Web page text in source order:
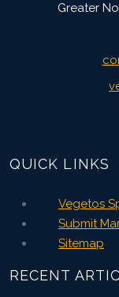
Greater
QUICK LINKS
Vegetos
Submit
Sitemap
RECENT